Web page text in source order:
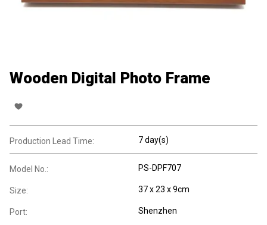
Wooden Digital Photo Frame
Production Lead Time: 7 day(s)
Model No.: PS-DPF707
Size: 37 x 23 x 9cm
Port: Shenzhen